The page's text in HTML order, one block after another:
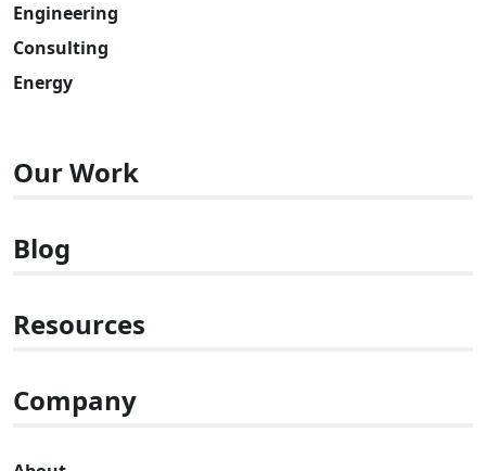
Engineering
Consulting
Energy
Our Work
Blog
Resources
Company